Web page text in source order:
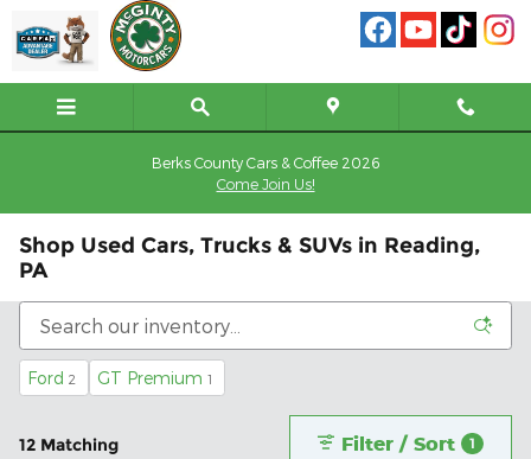
Skip to main content
Berks County Cars & Coffee 2026
Come Join Us!
Shop Used Cars, Trucks & SUVs in Reading,
PA
Ford 2 GT Premium 1
12 Matching Filter / Sort 1